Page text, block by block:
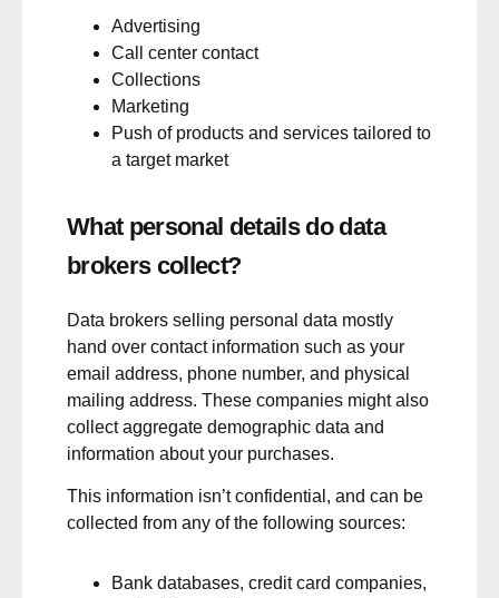
Advertising
Call center contact
Collections
Marketing
Push of products and services tailored to
a target market
What personal details do data
brokers collect?
Data brokers selling personal data mostly
hand over contact information such as your
email address, phone number, and physical
mailing address. These companies might also
collect aggregate demographic data and
information about your purchases.
This information isn’t confidential, and can be
collected from any of the following sources:
Bank databases, credit card companies,